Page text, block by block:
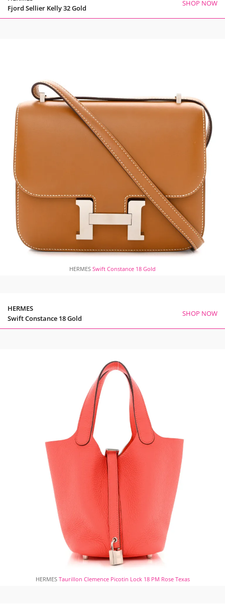
Fjord Sellier Kelly 32 Gold
SHOP NOW
HERMES Swift Constance 18 Gold
HERMES
Swift Constance 18 Gold
SHOP NOW
HERMES Taurillon Clemence Picotin Lock 18 PM Rose Texas